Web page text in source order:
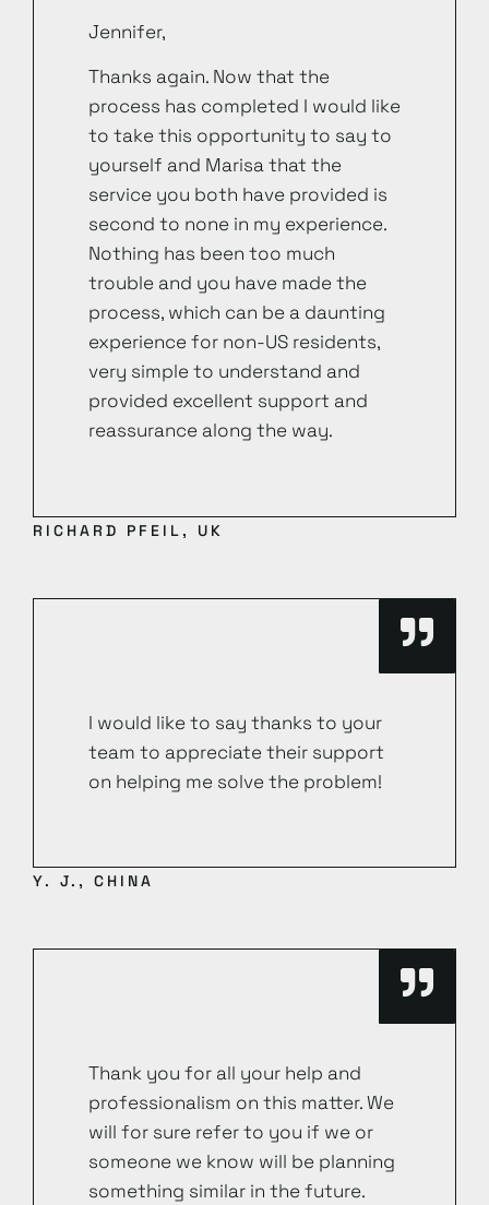
Jennifer,
Thanks again. Now that the
process has completed I would like
to take this opportunity to say to
yourself and Marisa that the
service you both have provided is
second to none in my experience.
Nothing has been too much
trouble and you have made the
process, which can be a daunting
experience for non-US residents,
very simple to understand and
provided excellent support and
reassurance along the way.
RICHARD PFEIL, UK
I would like to say thanks to your
team to appreciate their support
on helping me solve the problem!
Y. J., CHINA
Thank you for all your help and
professionalism on this matter. We
will for sure refer to you if we or
someone we know will be planning
something similar in the future.